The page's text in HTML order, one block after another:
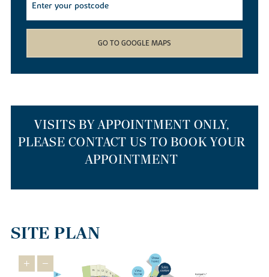
cruise down the river on a canoe, meander through the local
won’t get bored living in our new builds.
If you simply want to nip out to stock up on weekly provisions,
respectively, so getting out and about is easy. If you’re travelling
to the capital or Cambridge, our new build houses are a 55-
minute drive to Cambridge via the A14 or anything from one hour
to 90 minutes on a Cambridge to London St Pancras train.
THE BEST PLACES TO RELOCATE TO
Our homes are a top choice for those relocating from larger cities
houses in Oundle, the wider East Midlands has a lot to offer
relocators ¬as it’s brimming with appealing towns that feature
GO TO GOOGLE MAPS
VISITS BY APPOINTMENT ONLY,
PLEASE CONTACT US TO BOOK YOUR
APPOINTMENT
SITE PLAN